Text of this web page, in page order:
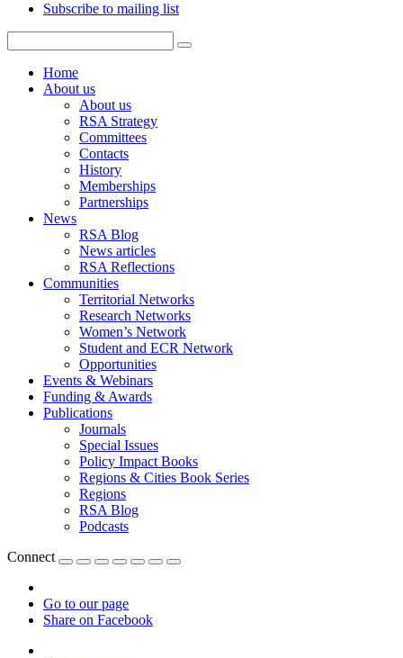
Subscribe to mailing list
Home
About us
About us
RSA Strategy
Committees
Contacts
History
Memberships
Partnerships
News
RSA Blog
News articles
RSA Reflections
Communities
Territorial Networks
Research Networks
Women’s Network
Student and ECR Network
Opportunities
Events & Webinars
Funding & Awards
Publications
Journals
Special Issues
Policy Impact Books
Regions & Cities Book Series
Regions
RSA Blog
Podcasts
Connect
Go to our page
Share on Facebook